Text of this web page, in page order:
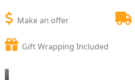
Make an offer
Gift Wrapping Included